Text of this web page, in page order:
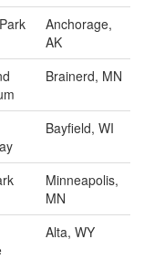
Anchorage,
AK
Brainerd, MN
Bayfield, WI
Minneapolis,
MN
Alta, WY